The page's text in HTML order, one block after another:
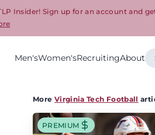
Insider! Sign up for an account and
Men'sWomen'sRecruitingAbout
More Virginia Tech Football
PREMIUM